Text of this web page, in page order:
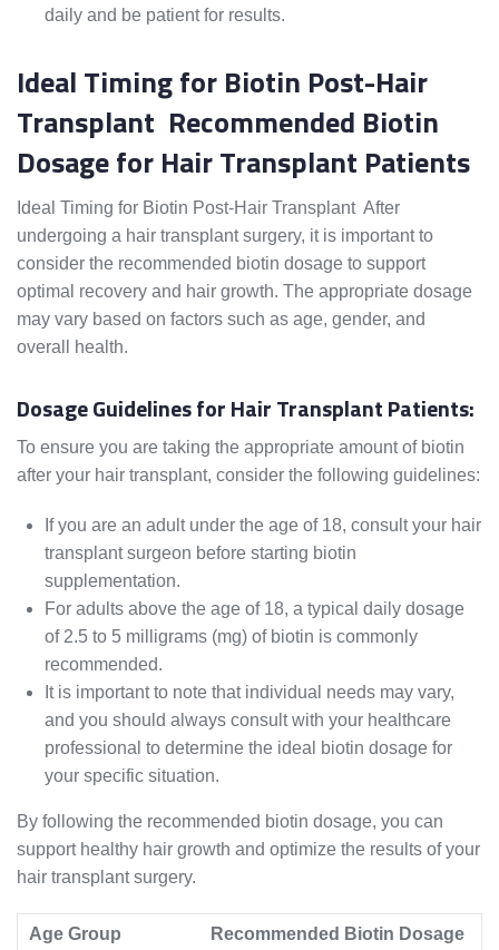
daily and be patient for results.
Ideal Timing for Biotin Post-Hair
Transplant Recommended Biotin
Dosage for Hair Transplant Patients
Ideal Timing for Biotin Post-Hair Transplant After
undergoing a hair transplant surgery, it is important to
consider the recommended biotin dosage to support
optimal recovery and hair growth. The appropriate dosage
may vary based on factors such as age, gender, and
overall health.
Dosage Guidelines for Hair Transplant Patients:
To ensure you are taking the appropriate amount of biotin
after your hair transplant, consider the following guidelines:
If you are an adult under the age of 18, consult your hair
transplant surgeon before starting biotin
supplementation.
For adults above the age of 18, a typical daily dosage
of 2.5 to 5 milligrams (mg) of biotin is commonly
recommended.
It is important to note that individual needs may vary,
and you should always consult with your healthcare
professional to determine the ideal biotin dosage for
your specific situation.
By following the recommended biotin dosage, you can
support healthy hair growth and optimize the results of your
hair transplant surgery.
Age Group Recommended Biotin Dosage